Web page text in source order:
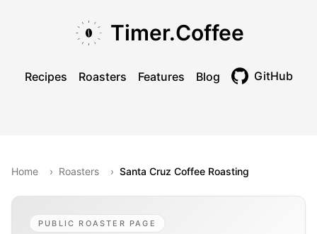
Timer.Coffee
Recipes Roasters Features Blog GitHub
Home › Roasters › Santa Cruz Coffee Roasting
PUBLIC ROASTER PAGE